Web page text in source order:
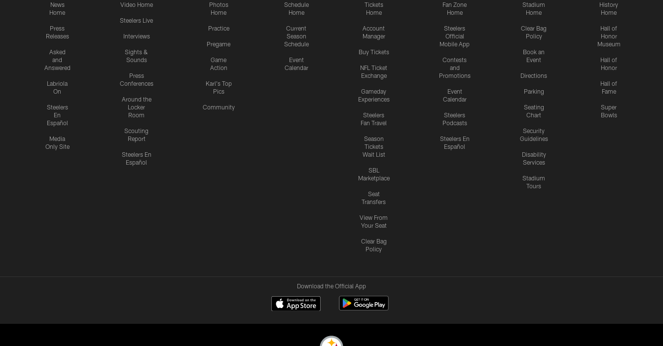
News
Home
Press
Releases
Asked
and
Answered
Labriola
On
Steelers
En
Español
Media
Only Site
Video Home
Steelers Live
Interviews
Sights &
Sounds
Press
Conferences
Around the
Locker
Room
Scouting
Report
Steelers En
Español
Photos
Home
Practice
Pregame
Game
Action
Karl's Top
Pics
Community
Schedule
Home
Current
Season
Schedule
Event
Calendar
Tickets
Home
Account
Manager
Buy Tickets
NFL Ticket
Exchange
Gameday
Experiences
Steelers
Fan Travel
Season
Tickets
Wait List
SBL
Marketplace
Seat
Transfers
View From
Your Seat
Clear Bag
Policy
Fan Zone
Home
Steelers
Official
Mobile App
Contests
and
Promotions
Event
Calendar
Steelers
Podcasts
Steelers En
Español
Stadium
Home
Clear Bag
Policy
Book an
Event
Directions
Parking
Seating
Chart
Security
Guidelines
Disability
Services
Stadium
Tours
History
Home
Hall of
Honor
Museum
Hall of
Honor
Hall of
Fame
Super
Bowls
Download the Official App